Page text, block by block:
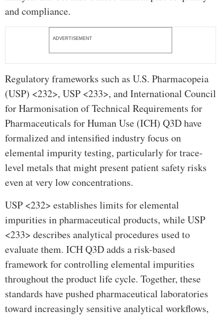
and compliance.
ADVERTISEMENT
Regulatory frameworks such as U.S. Pharmacopeia
(USP) <232>, USP <233>, and International Council
for Harmonisation of Technical Requirements for
Pharmaceuticals for Human Use (ICH) Q3D have
formalized and intensified industry focus on
elemental impurity testing, particularly for trace-
level metals that might present patient safety risks
even at very low concentrations.
USP <232> establishes limits for elemental
impurities in pharmaceutical products, while USP
<233> describes analytical procedures used to
evaluate them. ICH Q3D adds a risk-based
framework for controlling elemental impurities
throughout the product life cycle. Together, these
standards have pushed pharmaceutical laboratories
toward increasingly sensitive analytical workflows,